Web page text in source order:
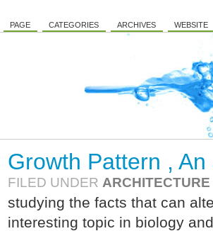
PAGE CATEGORIES ARCHIVES WEBSITE
Growth Pattern ,
FILED UNDER
studying the facts that can
interesting topic in biology